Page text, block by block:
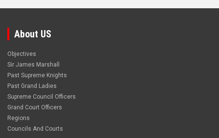
About US
Objectives
Sir James Marshall
Past Supreme Knights
Past Grand Ladies
Supreme Council Officers
Grand Court Officers
Regions
Councils And Courts